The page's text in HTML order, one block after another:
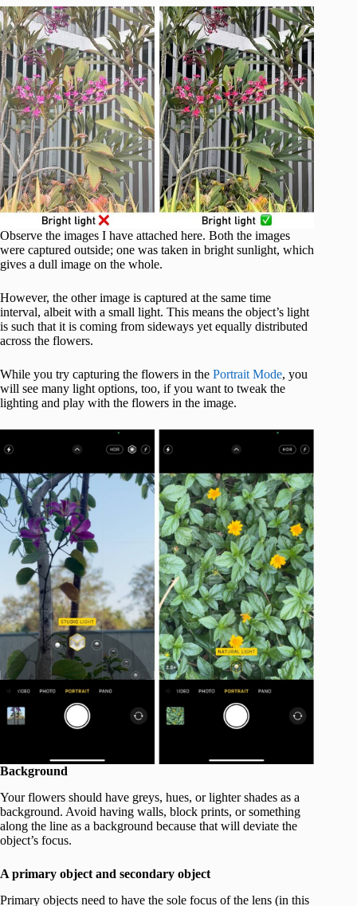
Observe the images I have attached here. Both the images
were captured outside; one was taken in bright sunlight, which
gives a dull image on the whole.
However, the other image is captured at the same time
interval, albeit with a small light. This means the object’s light
is such that it is coming from sideways yet equally distributed
across the flowers.
While you try capturing the flowers in the Portrait Mode, you
will see many light options, too, if you want to tweak the
lighting and play with the flowers in the image.
Background
Your flowers should have greys, hues, or lighter shades as a
background. Avoid having walls, block prints, or something
along the line as a background because that will deviate the
object’s focus.
A primary object and secondary object
Primary objects need to have the sole focus of the lens (in this